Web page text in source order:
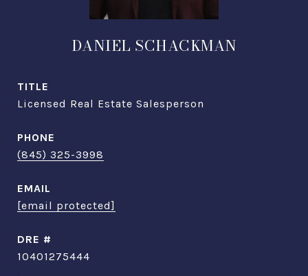
DANIEL SCHACKMAN
TITLE
Licensed Real Estate Salesperson
PHONE
(845) 325-3998
EMAIL
[email protected]
DRE #
10401275444